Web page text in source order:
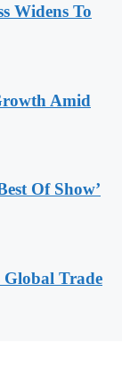
Widens To
Amid
Of Show’
Trade